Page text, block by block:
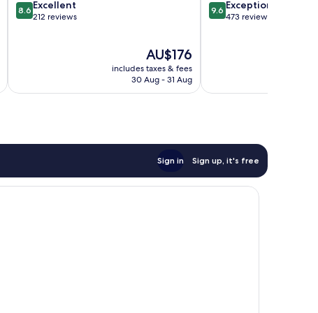
8.6
out
8.6 Excellent
212 reviews
The
price
is
AU$176
includes taxes & fees
30 Aug - 31 Aug
9.6
out
9.6 Exceptional
473 reviews
Sign in Sign up, it's free